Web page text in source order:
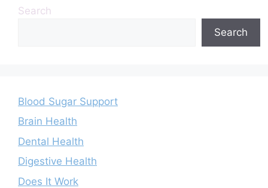
Search
Search
Blood Sugar Support
Brain Health
Dental Health
Digestive Health
Does It Work